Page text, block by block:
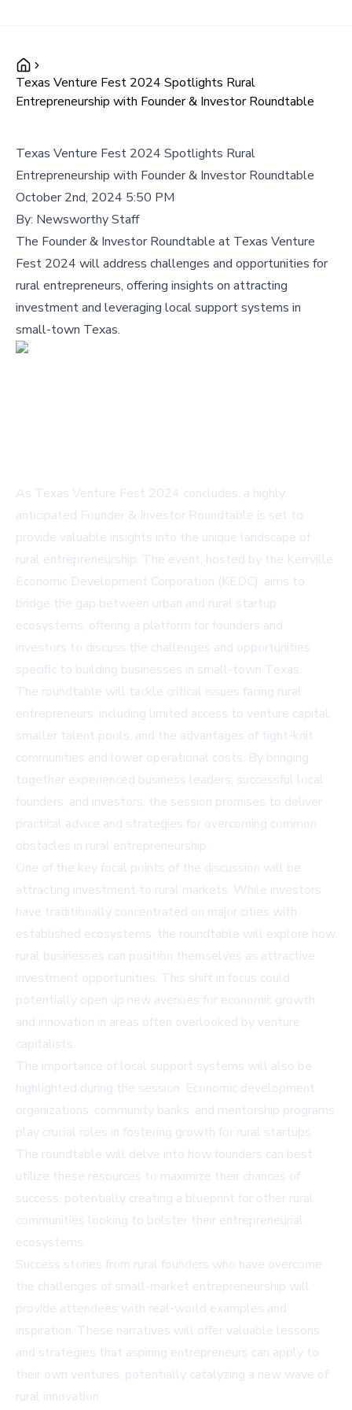
Texas Venture Fest 2024 Spotlights Rural
Entrepreneurship with Founder & Investor Roundtable
Texas Venture Fest 2024 Spotlights Rural
Entrepreneurship with Founder & Investor Roundtable
October 2nd, 2024 5:50 PM
By: Newsworthy Staff
The Founder & Investor Roundtable at Texas Venture
Fest 2024 will address challenges and opportunities for
rural entrepreneurs, offering insights on attracting
investment and leveraging local support systems in
small-town Texas.
As Texas Venture Fest 2024 concludes, a highly
anticipated Founder & Investor Roundtable is set to
provide valuable insights into the unique landscape of
rural entrepreneurship. The event, hosted by the Kerrville
Economic Development Corporation (KEDC), aims to
bridge the gap between urban and rural startup
ecosystems, offering a platform for founders and
investors to discuss the challenges and opportunities
specific to building businesses in small-town Texas.
The roundtable will tackle critical issues facing rural
entrepreneurs, including limited access to venture capital,
smaller talent pools, and the advantages of tight-knit
communities and lower operational costs. By bringing
together experienced business leaders, successful local
founders, and investors, the session promises to deliver
practical advice and strategies for overcoming common
obstacles in rural entrepreneurship.
One of the key focal points of the discussion will be
attracting investment to rural markets. While investors
have traditionally concentrated on major cities with
established ecosystems, the roundtable will explore how
rural businesses can position themselves as attractive
investment opportunities. This shift in focus could
potentially open up new avenues for economic growth
and innovation in areas often overlooked by venture
capitalists.
The importance of local support systems will also be
highlighted during the session. Economic development
organizations, community banks, and mentorship programs
play crucial roles in fostering growth for rural startups.
The roundtable will delve into how founders can best
utilize these resources to maximize their chances of
success, potentially creating a blueprint for other rural
communities looking to bolster their entrepreneurial
ecosystems.
Success stories from rural founders who have overcome
the challenges of small-market entrepreneurship will
provide attendees with real-world examples and
inspiration. These narratives will offer valuable lessons
and strategies that aspiring entrepreneurs can apply to
their own ventures, potentially catalyzing a new wave of
rural innovation.